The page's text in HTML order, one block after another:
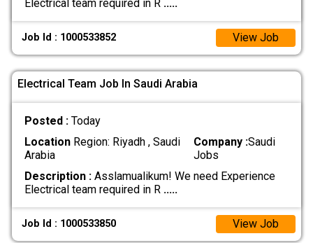
Electrical team required in R .....
Job Id : 1000533852 View Job
Electrical Team Job In Saudi Arabia
Posted : Today
LocationRegion: Riyadh , Saudi
Arabia
Company :Saudi
Jobs
Description :Asslamualikum! We need Experience
Electrical team required in R .....
Job Id : 1000533850 View Job